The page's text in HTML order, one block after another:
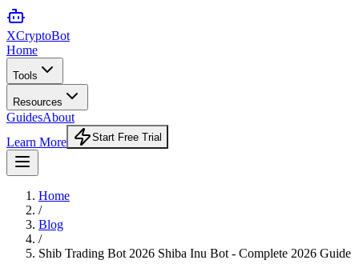
XCryptoBot
Home
Tools
Resources
GuidesAbout
Learn More
Start Free Trial
Home
/
Blog
/
Shib Trading Bot 2026 Shiba Inu Bot - Complete 2026 Guide